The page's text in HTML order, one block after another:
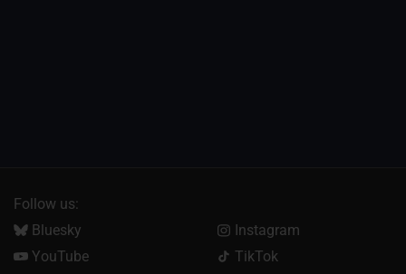
Follow us:
Bluesky
Instagram
YouTube
TikTok